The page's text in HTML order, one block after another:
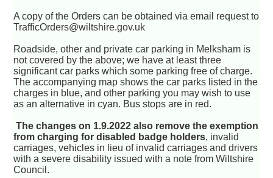
A copy of the Orders can be obtained via email request to
TrafficOrders@wiltshire.gov.uk
Roadside, other and private car parking in Melksham is
not covered by the above; we have at least three
significant car parks which some parking free of charge.
The accompanying map shows the car parks listed in the
charges in blue, and other parking you may wish to use
as an alternative in cyan. Bus stops are in red.
The changes on 1.9.2022 also remove the exemption
from charging for disabled badge holders, invalid
carriages, vehicles in lieu of invalid carriages and drivers
with a severe disability issued with a note from Wiltshire
Council.